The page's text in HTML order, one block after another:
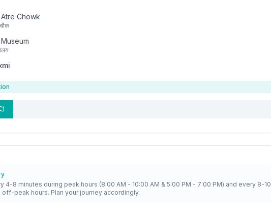
Chowk
4-8 minutes during peak hours (8:00 AM - 10:00 AM & 5:00 PM - 7:00 PM) and every 8-10
off-peak hours. Plan your journey accordingly.